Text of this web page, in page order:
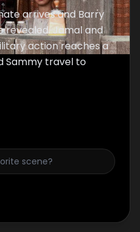
arrives and Barry
revealed. Jamal and
action reaches a
Sammy travel to